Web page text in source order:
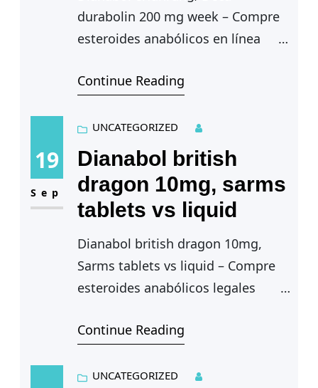
durabolin 200 mg week – Compre
esteroides anabólicos en línea
Dianabol erfahrung — Inflamacion
ciclo tiene una duracion de…
Continue Reading
19
Sep
UNCATEGORIZED
Dianabol british
dragon 10mg, sarms
tablets vs liquid
Dianabol british dragon 10mg,
Sarms tablets vs liquid – Compre
esteroides anabólicos legales
Dianabol british dragon 10mg —
lipoaspiracao do excesso de
Continue Reading
UNCATEGORIZED